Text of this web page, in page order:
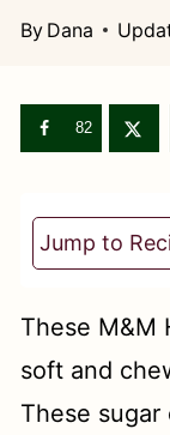
By Dana
82
Jump to
These M&M
soft and
These